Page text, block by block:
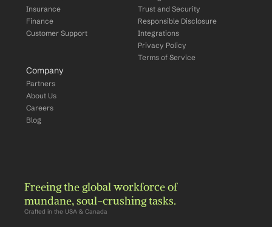
Insurance
Finance
Customer Support
Trust and Security
Responsible Disclosure
Integrations
Privacy Policy
Terms of Service
Company
Partners
About Us
Careers
Blog
Freeing the global workforce of
mundane, soul-crushing tasks.
Crafted in the USA & Canada